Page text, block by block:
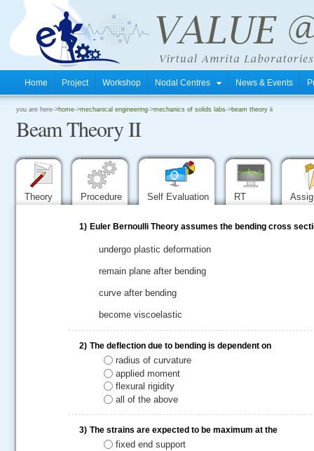
Home Project Workshop Nodal Centres News & Events
you are here->home->mechanical engineering->mechanics of solids labs->beam theory ii
Beam Theory II
Theory Procedure Self Evaluation RT
1) Euler Bernoulli Theory assumes the bending cross
undergo plastic deformation
remain plane after bending
curve after bending
become viscoelastic
2) The deflection due to bending is dependent on
radius of curvature
applied moment
flexural rigidity
all of the above
3) The strains are expected to be maximum at the
fixed end support